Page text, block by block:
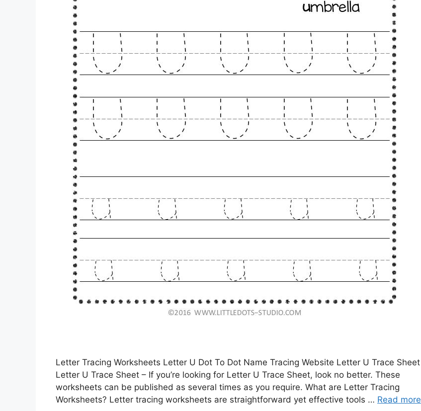
Letter Tracing Worksheets Letter U Dot To Dot Name Tracing Website Letter U Trace Sheet
Letter U Trace Sheet – If you’re looking for Letter U Trace Sheet, look no better. These
worksheets can be published as several times as you require. What are Letter Tracing
Worksheets? Letter tracing worksheets are straightforward yet effective tools … Read more